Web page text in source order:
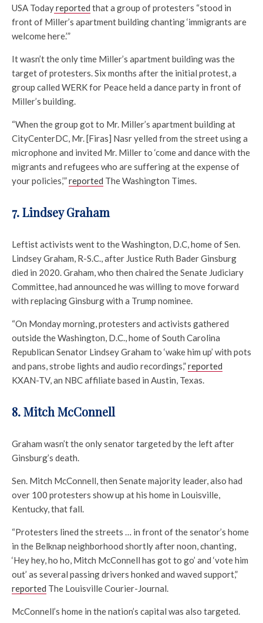
USA Todayreported that a group of protesters “stood in
front of Miller’s apartment building chanting ‘immigrants are
welcome here.’”
It wasn’t the only time Miller’s apartment building was the
target of protesters. Six months after the initial protest, a
group called WERK for Peace held a dance party in front of
Miller’s building.
“When the group got to Mr. Miller’s apartment building at
CityCenterDC, Mr. [Firas] Nasr yelled from the street using a
microphone and invited Mr. Miller to ‘come and dance with the
migrants and refugees who are suffering at the expense of
your policies,’”reported The Washington Times.
7. Lindsey Graham
Leftist activists went to the Washington, D.C, home of Sen.
Lindsey Graham, R-S.C., after Justice Ruth Bader Ginsburg
died in 2020. Graham, who then chaired the Senate Judiciary
Committee, had announced he was willing to move forward
with replacing Ginsburg with a Trump nominee.
“On Monday morning, protesters and activists gathered
outside the Washington, D.C., home of South Carolina
Republican Senator Lindsey Graham to ‘wake him up’ with pots
and pans, strobe lights and audio recordings,”reported
KXAN-TV, an NBC affiliate based in Austin, Texas.
8. Mitch McConnell
Graham wasn’t the only senator targeted by the left after
Ginsburg’s death.
Sen. Mitch McConnell, then Senate majority leader, also had
over 100 protesters show up at his home in Louisville,
Kentucky, that fall.
“Protesters lined the streets … in front of the senator’s home
in the Belknap neighborhood shortly after noon, chanting,
‘Hey hey, ho ho, Mitch McConnell has got to go’ and ‘vote him
out’ as several passing drivers honked and waved support,”
reported The Louisville Courier-Journal.
McConnell’s home in the nation’s capital was also targeted.